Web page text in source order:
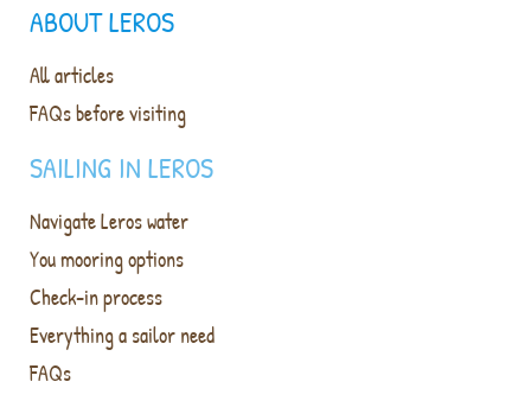
ABOUT LEROS
All articles
FAQs before visiting
SAILING IN LEROS
Navigate Leros water
You mooring options
Check-in process
Everything a sailor need
FAQs